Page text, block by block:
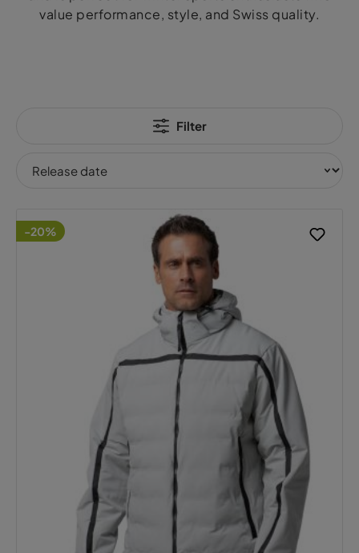
value performance, style, and Swiss quality.
Filter
-20%